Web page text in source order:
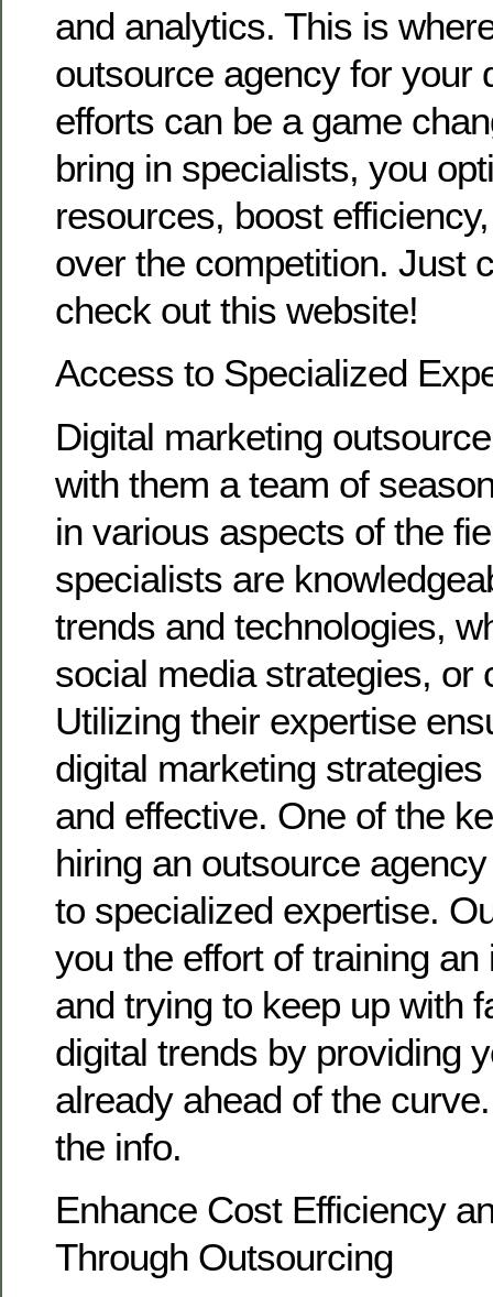
and analytics. This is
outsource agency for your
efforts can be a game
bring in specialists, you
resources, boost
over the competition. Just
check out this website!
Access to Specialized
Digital marketing
with them a team of
in various aspects of the
specialists are
trends and technologies,
social media strategies, or
Utilizing their expertise
digital marketing
and effective. One of the
hiring an outsource
to specialized expertise.
you the effort of training
and trying to keep up with
digital trends by providing
already ahead of the
the info.
Enhance Cost Efficiency
Through Outsourcing